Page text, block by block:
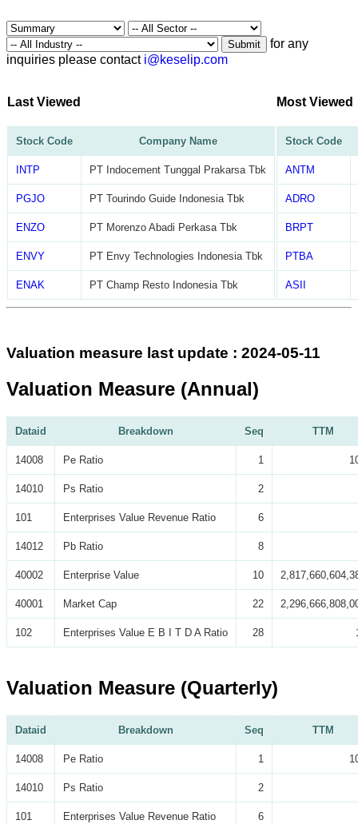
Submit
for any
inquiries please contact i@keselip.com
Last Viewed
Stock Code Company Name
INTP PT Indocement Tunggal Prakarsa Tbk
PGJO PT Tourindo Guide Indonesia Tbk
ENZO PT Morenzo Abadi Perkasa Tbk
ENVY PT Envy Technologies Indonesia Tbk
ENAK PT Champ Resto Indonesia Tbk
Most Viewed
Stock Code
ANTM
ADRO
BRPT
PTBA
ASII
Valuation measure last update : 2024-05-11
Valuation Measure (Annual)
Dataid Breakdown Seq TTM
14008 Pe Ratio 1
14010 Ps Ratio 2
101 Enterprises Value Revenue Ratio 6
14012 Pb Ratio 8
40002 Enterprise Value 10
40001 Market Cap 22
102 Enterprises Value E B I T D A Ratio 28
Valuation Measure (Quarterly)
Dataid Breakdown Seq TTM
14008 Pe Ratio 1
14010 Ps Ratio 2
101 Enterprises Value Revenue Ratio 6